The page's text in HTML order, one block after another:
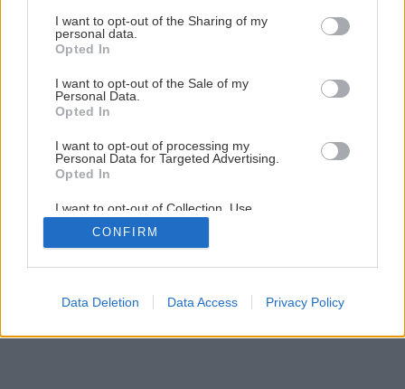
not limited to your visit or usage behaviour. You may click to
grant or deny consent to Google and its third-party tags to
use your data for below specified purposes in below Google
consent section.
I want to opt-out of the Sharing of my
personal data.
Opted In
I want to opt-out of the Sale of my
Personal Data.
Opted In
I want to opt-out of processing my
Personal Data for Targeted Advertising.
Opted In
I want to opt-out of Collection, Use,
Retention, Sale, and/or Sharing of my
Personal Data that Is Unrelated with the
Purposes for which it was collected.
Google consents
CONFIRM
Data Deletion Data Access Privacy Policy
/